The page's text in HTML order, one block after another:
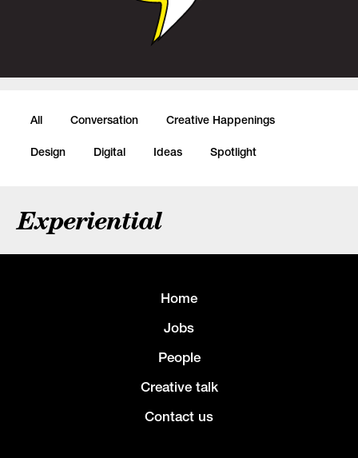
All Conversation Creative Happenings
Design Digital Ideas Spotlight
Experiential
Home
Jobs
People
Creative talk
Contact us